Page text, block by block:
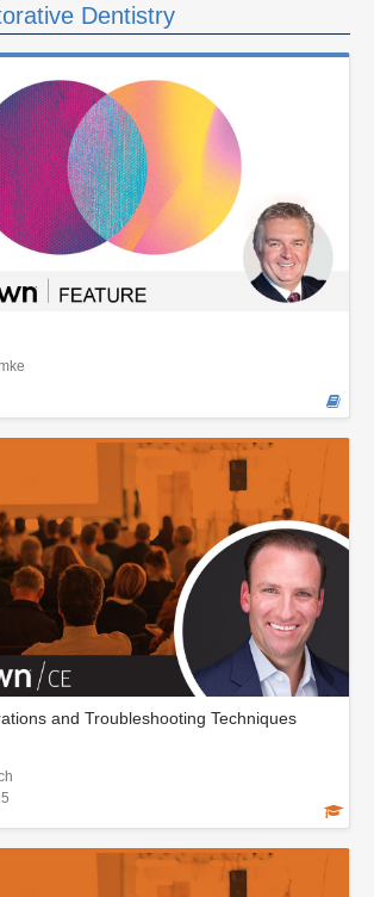
Dentistry
and Troubleshooting Techniques